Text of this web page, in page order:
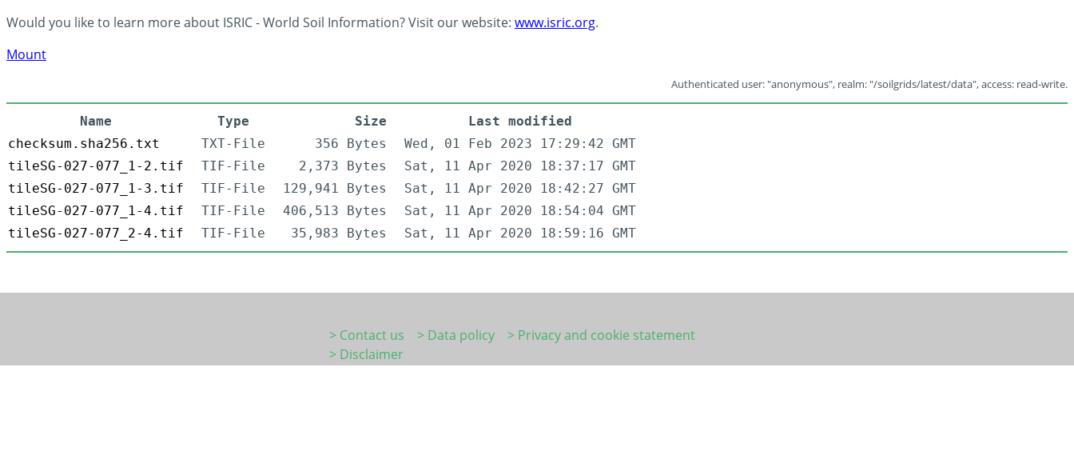
Would you like to learn more about ISRIC - World Soil Information? Visit our website: www.isric.org.
Mount
Authenticated user: "anonymous", realm: "/soilgrids/latest/data", access: read-write.
Name Type Size
Last modified
checksum.sha256.txt
TXT-File 356 Bytes
Wed, 01 Feb 2023 17:29:42 GMT
tileSG-027-077_1-2.tif
TIF-File 2,373 Bytes
Sat, 11 Apr 2020 18:37:17 GMT
tileSG-027-077_1-3.tif
TIF-File 129,941 Bytes
Sat, 11 Apr 2020 18:42:27 GMT
tileSG-027-077_1-4.tif
TIF-File 406,513 Bytes
Sat, 11 Apr 2020 18:54:04 GMT
tileSG-027-077_2-4.tif
TIF-File 35,983 Bytes Sat, 11 Apr 2020 18:59:16 GMT
> Contact us > Data policy
> Privacy and cookie statement
> Disclaimer